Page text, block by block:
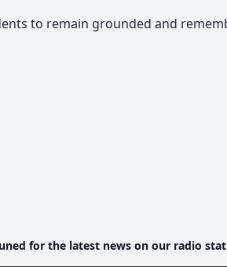
to remain grounded and
for the latest news on our radio